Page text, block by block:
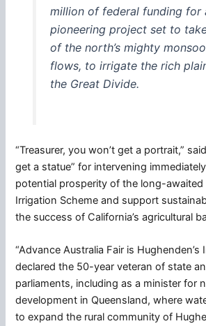
million of federal funding for
pioneering project set to
of the north’s mighty
flows, to irrigate the rich
the Great Divide.
“Treasurer, you won’t get a portrait,”
get a statue” for intervening
potential prosperity of the long-awaited
Irrigation Scheme and support
the success of California’s agricultural
“Advance Australia Fair is Hughenden’s
declared the 50-year veteran of state
parliaments, including as a minister for
development in Queensland, where
to expand the rural community of